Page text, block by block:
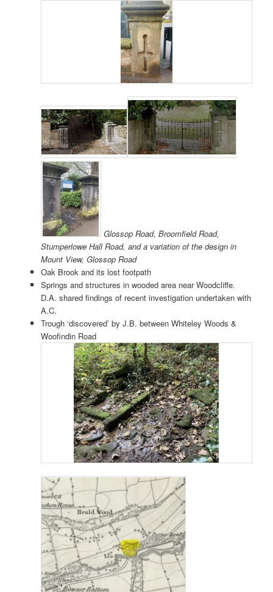
Glossop Road, Broomfield Road,
Stumperlowe Hall Road, and a variation of the design in
Mount View, Glossop Road
Oak Brook and its lost footpath
Springs and structures in wooded area near Woodcliffe.
D.A. shared findings of recent investigation undertaken with
A.C.
Trough ‘discovered’ by J.B. between Whiteley Woods &
Woofindin Road